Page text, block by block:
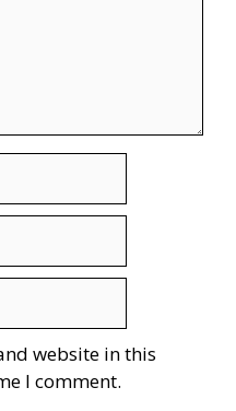
website in this
I comment.